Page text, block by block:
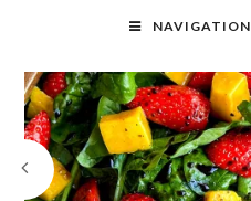
NAVIGATION